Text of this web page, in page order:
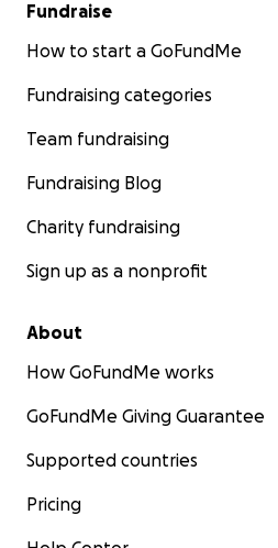
Fundraise
How to start a GoFundMe
Fundraising categories
Team fundraising
Fundraising Blog
Charity fundraising
Sign up as a nonprofit
About
How GoFundMe works
GoFundMe Giving Guarantee
Supported countries
Pricing